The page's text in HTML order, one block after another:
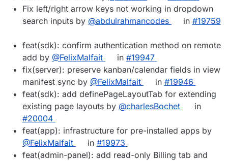
Fix left/right arrow keys not working in dropdown
search inputs by @abdulrahmancodes in #19759
feat(sdk): confirm authentication method on remote
add by @FelixMalfait in #19947
fix(server): preserve kanban/calendar fields in view
manifest sync by @FelixMalfait in #19946
feat(sdk): add definePageLayoutTab for extending
existing page layouts by @charlesBochet
in
#20004
feat(app): infrastructure for pre-installed apps by
@FelixMalfait
in #19973
feat(admin-panel): add read-only Billing tab and